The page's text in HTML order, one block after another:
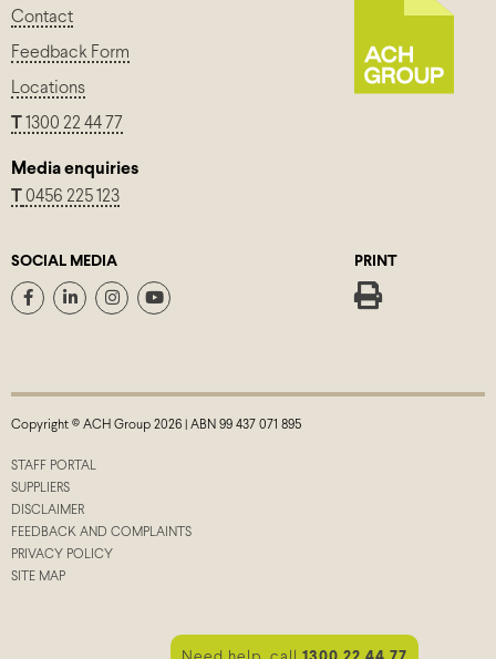
Contact
Feedback Form
Locations
T 1300 22 44 77
Media enquiries
T 0456 225 123
SOCIAL MEDIA PRINT
Copyright © ACH Group 2026 | ABN 99 437 071 895
STAFF PORTAL
SUPPLIERS
DISCLAIMER
FEEDBACK AND COMPLAINTS
PRIVACY POLICY
SITE MAP